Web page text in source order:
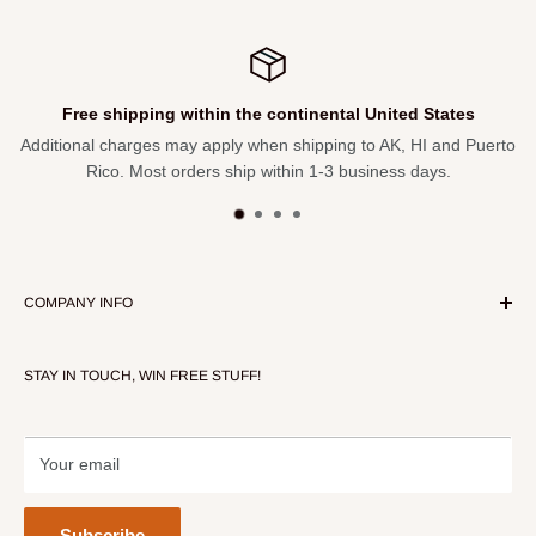
Free shipping within the continental United States
Additional charges may apply when shipping to AK, HI and Puerto
Rico. Most orders ship within 1-3 business days.
COMPANY INFO
Contact Us
STAY IN TOUCH, WIN FREE STUFF!
Your email